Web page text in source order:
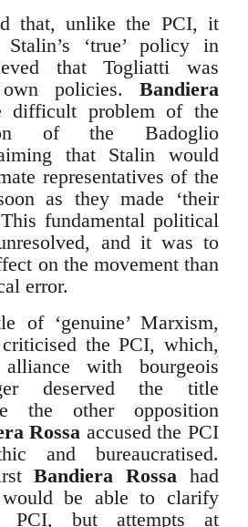
that, unlike the PCI, it
‘true’ policy in
that Togliatti was
policies. Bandiera
difficult problem of the
of the Badoglio
that Stalin would
representatives of the
as they made ‘their
This fundamental political
and it was to
on the movement than
error.
of ‘genuine’ Marxism,
the PCI, which,
with bourgeois
deserved the title
the other opposition
Rossa accused the PCI
and bureaucratised.
Bandiera Rossa had
be able to clarify
PCI, but attempts at